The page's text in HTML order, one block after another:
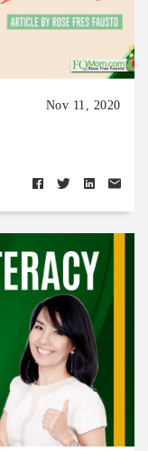
Nov 11, 2020